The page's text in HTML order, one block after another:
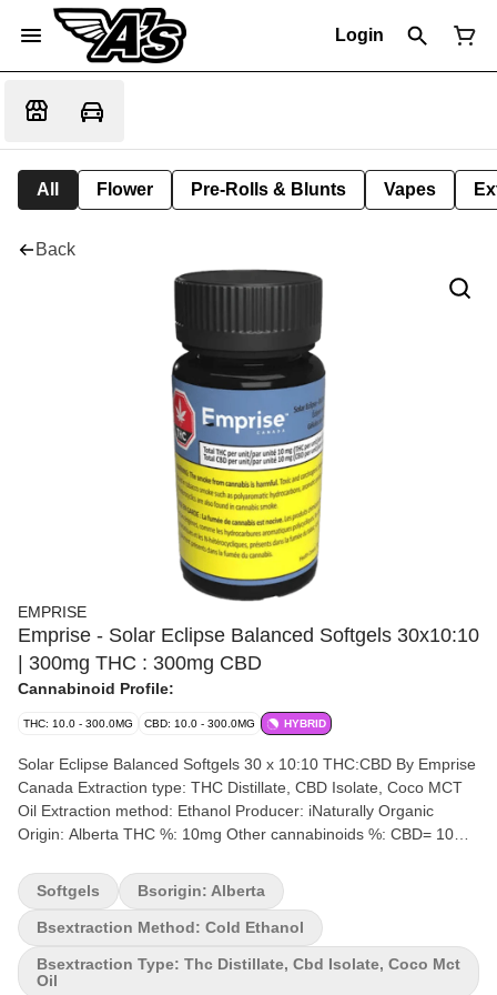
Login
All Flower Pre-Rolls & Blunts Vapes
Back
EMPRISE
Emprise - Solar Eclipse Balanced Softgels 30x10:10
| 300mg THC : 300mg CBD
Cannabinoid Profile:
THC: 10.0 - 300.0MG CBD: 10.0 - 300.0MG HYBRID
Solar Eclipse Balanced Softgels 30 x 10:10 THC:CBD By Emprise
Canada Extraction type: THC Distillate, CBD Isolate, Coco MCT
Oil Extraction method: Ethanol Producer: iNaturally Organic
Origin: Alberta THC %: 10mg Other cannabinoids %: CBD= 10mg
bottle. 10 mg CBD / 10 mg THC per softgel. Emprise's Solar
Eclipse is a 10:10 THC:CBD balanced formulation. Each softgel
delivers 10 mg THC and 10 mg CBD. The product is formulated
with Full spectrum THC:CBD Cannabis Extracts and coconut-
derived MCT carrier oil. Each bottle contains 30 softgels (300 mg
Softgels Bsorigin: Alberta
Bsextraction Method: Cold Ethanol
Bsextraction Type: Thc Distillate, Cbd Isolate, Coco Mct
Oil